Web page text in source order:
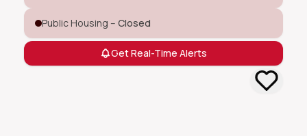
Public Housing – Closed
Get Real-Time Alerts